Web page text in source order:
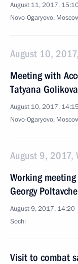
August 11, 2017,
Novo-Ogaryovo,
August 10,
Meeting with
Tatyana Golikova
August 10, 2017, 14:15
Novo-Ogaryovo,
August 9, 2017,
Working
Georgy
August 9, 2017, 14:20
Sochi
Visit to combat